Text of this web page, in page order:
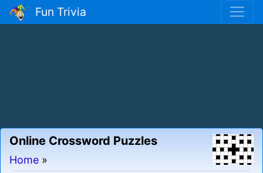
Fun Trivia
Online Crossword Puzzles
Home »